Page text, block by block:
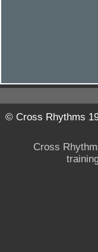
© Cross Rhythms
Cross